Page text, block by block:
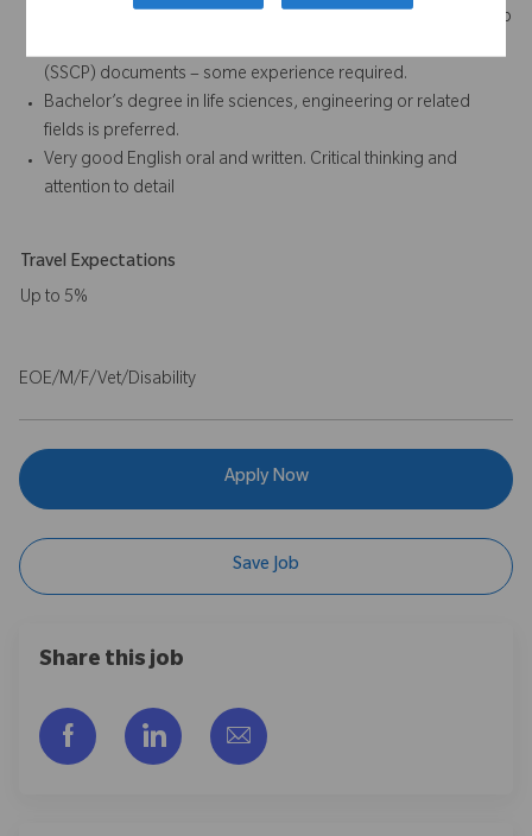
Post Market Surveillance (PMS), Post-Market Clinical Follow-up
(SSCP) documents – some experience required.
Bachelor’s degree in life sciences, engineering or related
fields is preferred.
Very good English oral and written. Critical thinking and
attention to detail
Travel Expectations
Up to 5%
EOE/M/F/Vet/Disability
Apply Now
Save Job
Share this job
Share via Facebook
Share via LinkedIn
Share via email